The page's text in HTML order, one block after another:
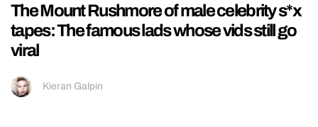
The Mount Rushmore of male celebrity s*x
tapes: The famous lads whose vids still go
viral
Kieran Galpin